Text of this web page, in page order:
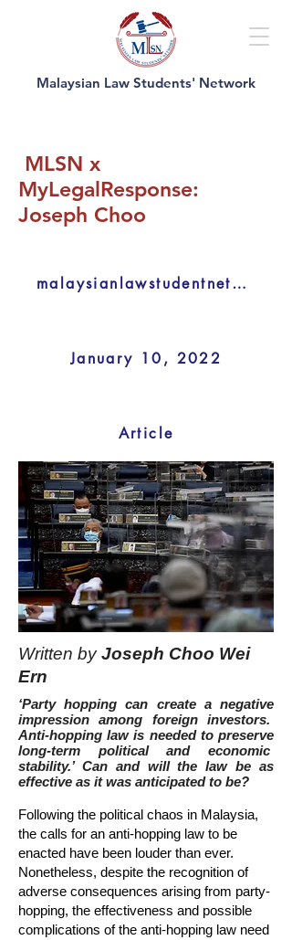
Malaysian Law Students' Network
MLSN x
MyLegalResponse:
Joseph Choo
malaysianlawstudentnetwork
January 10, 2022
Article
Written byJoseph Choo Wei
Ern
‘Party hopping can create a negative
impression among foreign investors.
Anti-hopping law is needed to preserve
long-term political and economic
stability.’ Can and will the law be as
effective as it was anticipated to be?
Following the political chaos in Malaysia,
the calls for an anti-hopping law to be
enacted have been louder than ever.
Nonetheless, despite the recognition of
adverse consequences arising from party-
hopping, the effectiveness and possible
complications of the anti-hopping law need